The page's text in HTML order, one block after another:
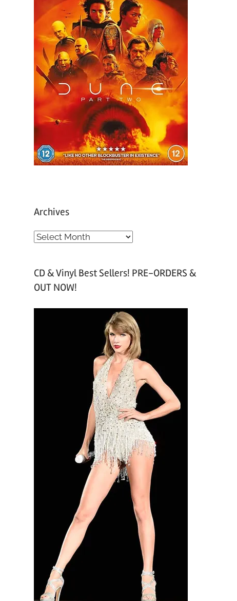
Archives
A
h
v
CD & Vinyl Best Sellers! PRE-ORDERS &
OUT NOW!